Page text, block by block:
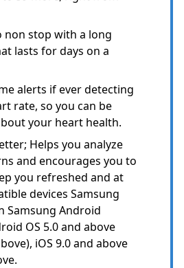
non stop with a long
lasts for days on a
alerts if ever detecting
rate, so you can be
your heart health.
Helps you analyze
and encourages you to
you refreshed and at
devices Samsung
Samsung Android
OS 5.0 and above
iOS 9.0 and above